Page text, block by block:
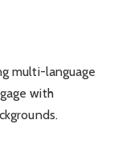
multi-language
with